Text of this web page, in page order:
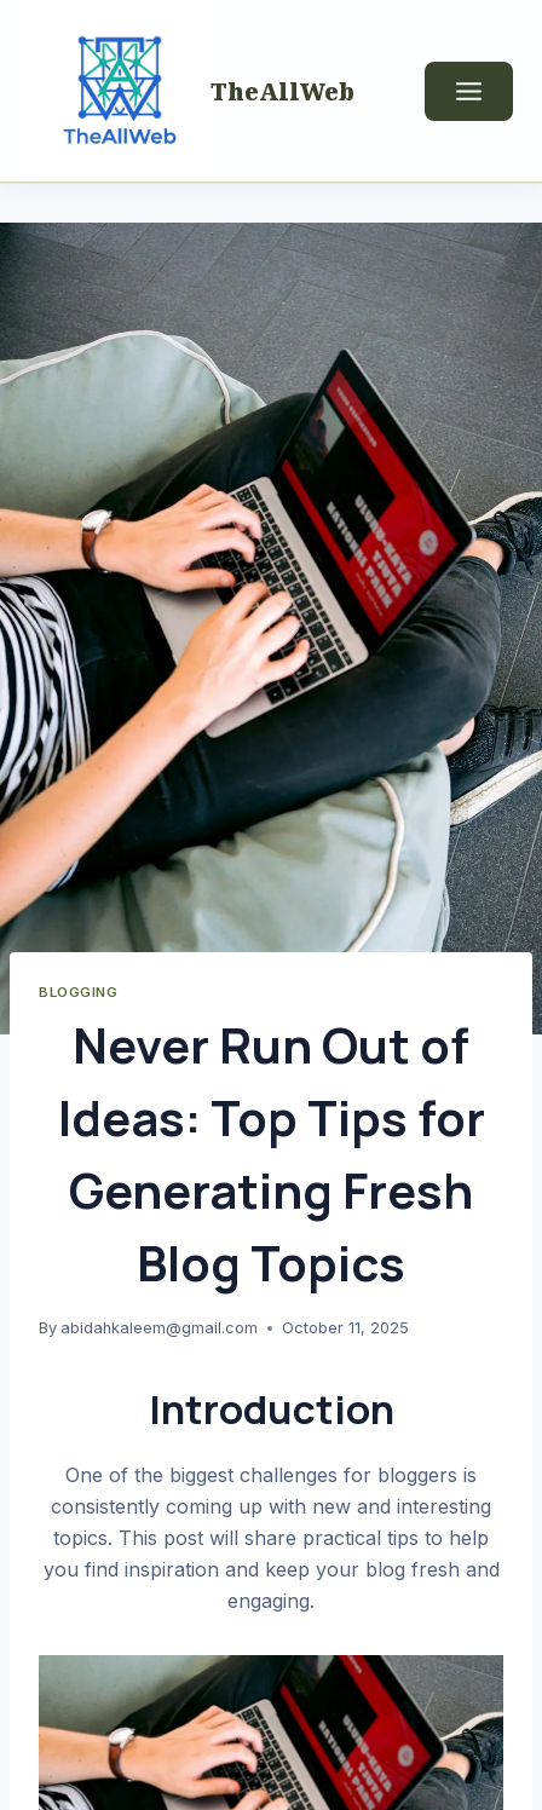
TheAllWeb
BLOGGING
Never Run Out of
Ideas: Top Tips for
Generating Fresh
Blog Topics
By abidahkaleem@gmail.com October 11, 2025
Introduction
One of the biggest challenges for bloggers is
consistently coming up with new and interesting
topics. This post will share practical tips to help
you find inspiration and keep your blog fresh and
engaging.